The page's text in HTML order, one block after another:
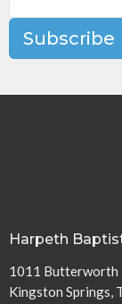
Subscribe
Harpeth
1011 Butterworth
Kingston Springs,